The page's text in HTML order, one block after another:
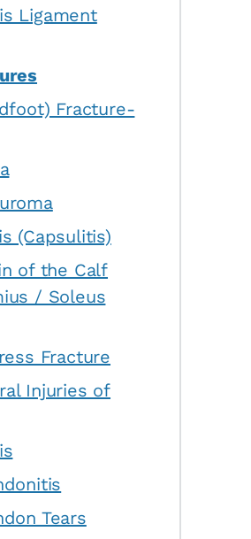
Ligament
Fracture-
(Capsulitis)
of the Calf
/ Soleus
Fracture
Injuries of
Tears